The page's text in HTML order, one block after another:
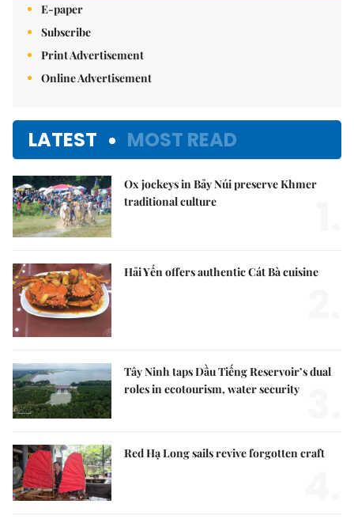
E-paper
Subscribe
Print Advertisement
Online Advertisement
LATEST MOST READ
Ox jockeys in Bảy Núi preserve Khmer
traditional culture
Hải Yến offers authentic Cát Bà cuisine
Tây Ninh taps Dầu Tiếng Reservoir’s dual
roles in ecotourism, water security
Red Hạ Long sails revive forgotten craft